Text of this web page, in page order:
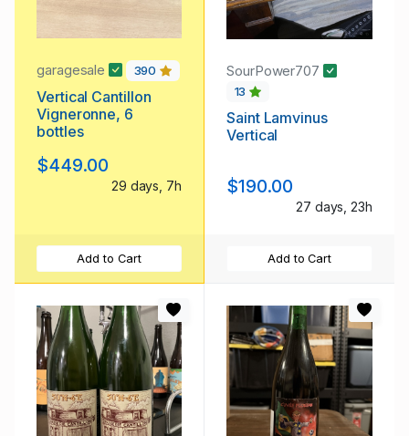
garagesale 390
Vertical Cantillon
Vigneronne, 6
bottles
$449.00
29 days, 7h
Add to Cart
SourPower707
13
Saint Lamvinus
Vertical
$190.00
27 days, 23h
Add to Cart